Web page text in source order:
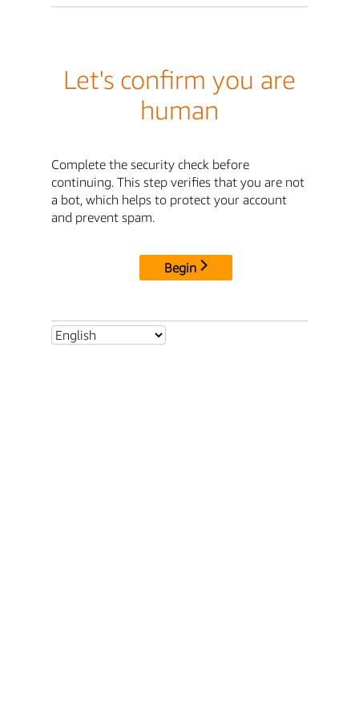
Let's confirm you are
human
Complete the security check before
continuing. This step verifies that you are not
a bot, which helps to protect your account
and prevent spam.
Begin